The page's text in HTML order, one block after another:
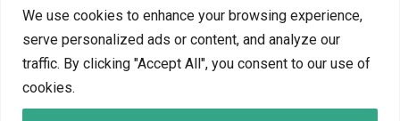
We use cookies to enhance your browsing experience,
serve personalized ads or content, and analyze our
traffic. By clicking "Accept All", you consent to our use of
cookies.
AI in Business
Blog
Gaming